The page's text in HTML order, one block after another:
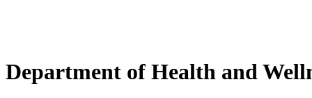
Department of Health and